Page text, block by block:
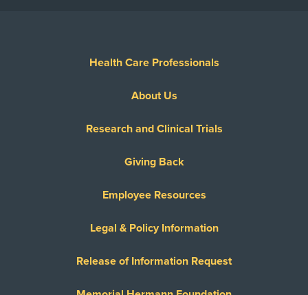
Health Care Professionals
About Us
Research and Clinical Trials
Giving Back
Employee Resources
Legal & Policy Information
Release of Information Request